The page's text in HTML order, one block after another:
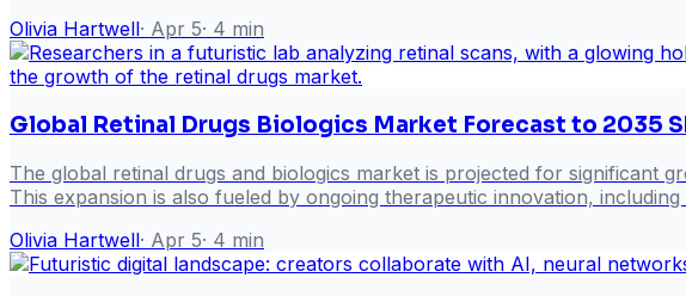
Olivia Hartwell· Apr 5· 4 min
Global Retinal Drugs Biologics Market Forecast to 2035
The global retinal drugs and biologics market is projected for significant
This expansion is also fueled by ongoing therapeutic innovation,
Olivia Hartwell· Apr 5· 4 min